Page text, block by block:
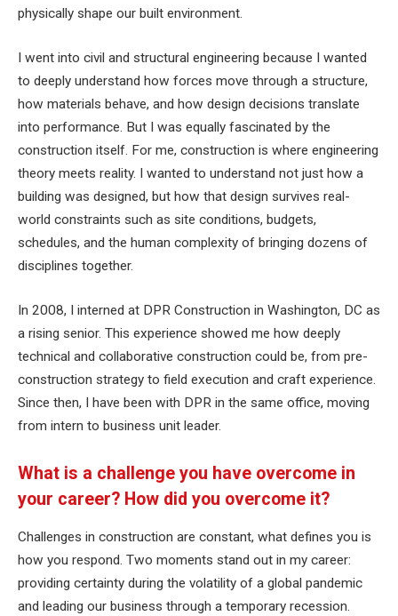
physically shape our built environment.
I went into civil and structural engineering because I wanted
to deeply understand how forces move through a structure,
how materials behave, and how design decisions translate
into performance. But I was equally fascinated by the
construction itself. For me, construction is where engineering
theory meets reality. I wanted to understand not just how a
building was designed, but how that design survives real-
world constraints such as site conditions, budgets,
schedules, and the human complexity of bringing dozens of
disciplines together.
In 2008, I interned at DPR Construction in Washington, DC as
a rising senior. This experience showed me how deeply
technical and collaborative construction could be, from pre-
construction strategy to field execution and craft experience.
Since then, I have been with DPR in the same office, moving
from intern to business unit leader.
What is a challenge you have overcome in
your career? How did you overcome it?
Challenges in construction are constant, what defines you is
how you respond. Two moments stand out in my career:
providing certainty during the volatility of a global pandemic
and leading our business through a temporary recession.